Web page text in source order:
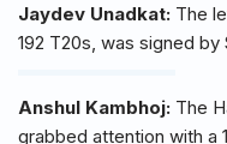
Jaydev Unadkat: The
192 T20s, was signed by
Anshul Kambhoj: The
grabbed attention with a